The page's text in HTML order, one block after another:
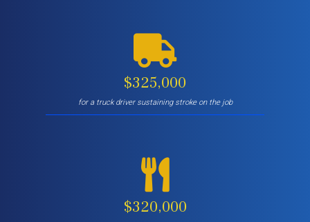
$325,000
for a truck driver sustaining stroke on the job
$320,000